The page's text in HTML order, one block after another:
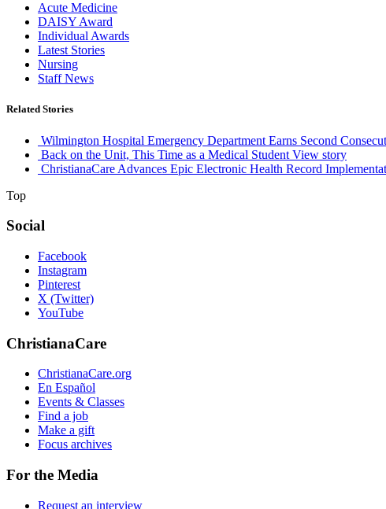
Acute Medicine
DAISY Award
Individual Awards
Latest Stories
Nursing
Staff News
Related Stories
Wilmington Hospital Emergency Department Earns Second
Back on the Unit, This Time as a Medical Student View story
ChristianaCare Advances Epic Electronic Health Record
Top
Social
Facebook
Instagram
Pinterest
X (Twitter)
YouTube
ChristianaCare
ChristianaCare.org
En Español
Events & Classes
Find a job
Make a gift
Focus archives
For the Media
Request an interview